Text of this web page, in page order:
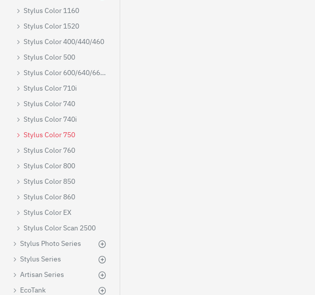
Stylus Color 1160
Stylus Color 1520
Stylus Color 400/440/460
Stylus Color 500
Stylus Color 600/640/660/670
Stylus Color 710i
Stylus Color 740
Stylus Color 740i
Stylus Color 750
Stylus Color 760
Stylus Color 800
Stylus Color 850
Stylus Color 860
Stylus Color EX
Stylus Color Scan 2500
Stylus Photo Series
Stylus Series
Artisan Series
EcoTank